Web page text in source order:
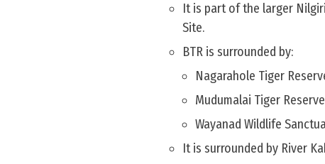
It is part of the larger
Site.
BTR is surrounded by:
Nagarahole Tiger
Mudumalai Tiger
Wayanad Wildlife
It is surrounded by River